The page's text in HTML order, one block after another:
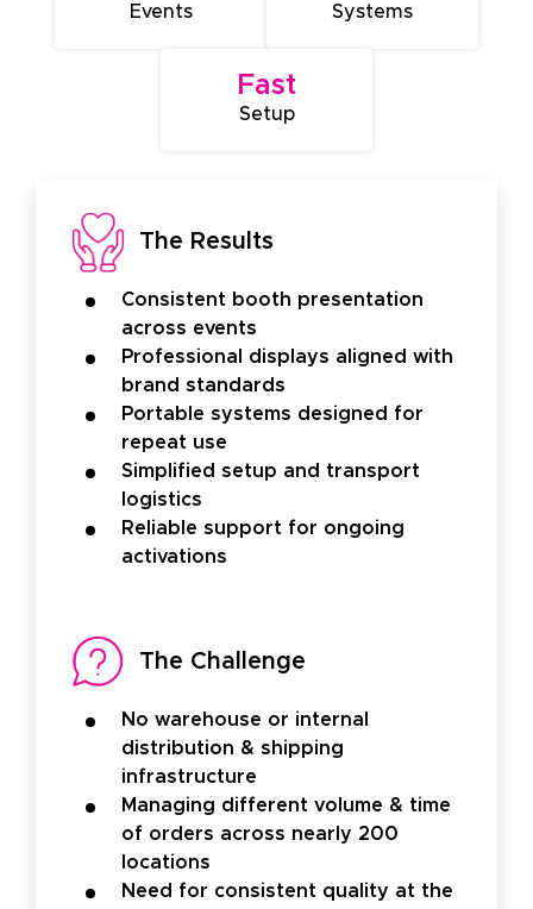
Events Systems
Fast
Setup
The Results
Consistent booth presentation
across events
Professional displays aligned with
brand standards
Portable systems designed for
repeat use
Simplified setup and transport
logistics
Reliable support for ongoing
activations
The Challenge
No warehouse or internal
distribution & shipping
infrastructure
Managing different volume & time
of orders across nearly 200
locations
Need for consistent quality at the